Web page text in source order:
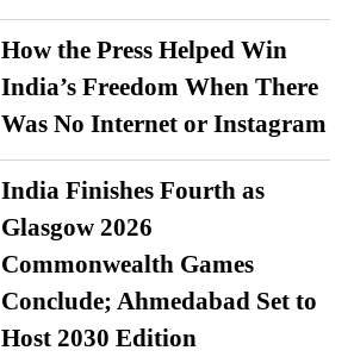
How the Press Helped Win
India’s Freedom When There
Was No Internet or Instagram
India Finishes Fourth as
Glasgow 2026
Commonwealth Games
Conclude; Ahmedabad Set to
Host 2030 Edition